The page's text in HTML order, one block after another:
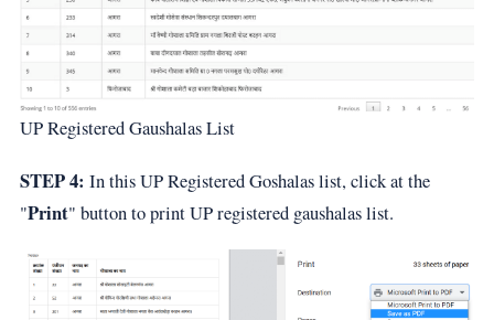
UP Registered Gaushalas List
STEP 4: In this UP Registered Goshalas list, click at the
"Print" button to print UP registered gaushalas list.